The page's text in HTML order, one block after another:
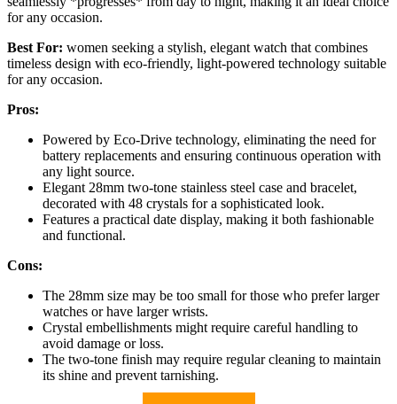
for any occasion.
Best For: women seeking a stylish, elegant watch that combines
timeless design with eco-friendly, light-powered technology suitable
for any occasion.
Pros:
Powered by Eco-Drive technology, eliminating the need for
battery replacements and ensuring continuous operation with
any light source.
Elegant 28mm two-tone stainless steel case and bracelet,
decorated with 48 crystals for a sophisticated look.
Features a practical date display, making it both fashionable
and functional.
Cons:
The 28mm size may be too small for those who prefer larger
watches or have larger wrists.
Crystal embellishments might require careful handling to
avoid damage or loss.
The two-tone finish may require regular cleaning to maintain
its shine and prevent tarnishing.